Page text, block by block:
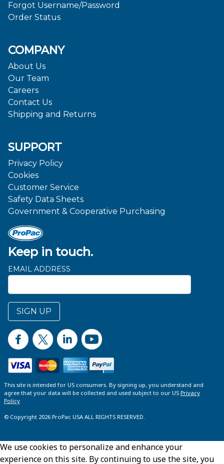
Keep in touch.
EMAIL ADDRESS
SIGN UP
Forgot Username/Password
Order Status
COMPANY
About Us
Our Team
Careers
Contact Us
Shipping and Returns
SUPPORT
Privacy Policy
Cookies
Customer Service
Safety Data Sheets
Government & Cooperative Purchasing
This site is intended for US consumers. By signing up, you understand and
agree that your data will be collected and used subject to our US Privacy
Policy
© Copyright 2026 ProPac USA ALL RIGHTS RESERVED.
We use cookies to personalize and enhance your
experience on this site. By continuing to use the site, you